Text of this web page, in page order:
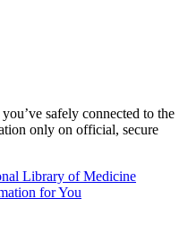
safely connected to the
only on official, secure
Library of Medicine